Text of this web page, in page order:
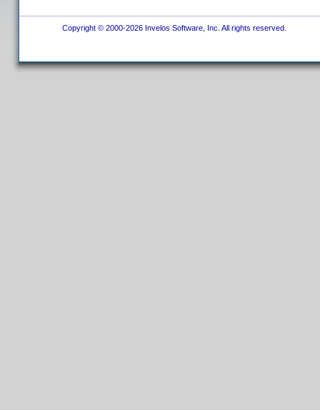
Copyright © 2000-2026 Invelos Software, Inc. All rights reserved.